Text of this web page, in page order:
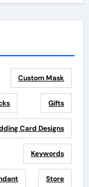
Custom Mask
Gifts
Card Designs
Keywords
Store